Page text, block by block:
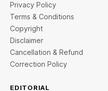
Privacy Policy
Terms & Conditions
Copyright
Disclaimer
Cancellation & Refund
Correction Policy
EDITORIAL